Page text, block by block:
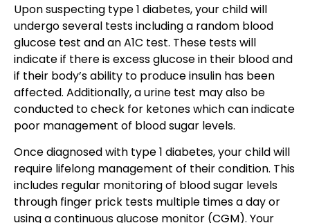
Upon suspecting type 1 diabetes, your child will
undergo several tests including a random blood
glucose test and an A1C test. These tests will
indicate if there is excess glucose in their blood and
if their body’s ability to produce insulin has been
affected. Additionally, a urine test may also be
conducted to check for ketones which can indicate
poor management of blood sugar levels.
Once diagnosed with type 1 diabetes, your child will
require lifelong management of their condition. This
includes regular monitoring of blood sugar levels
through finger prick tests multiple times a day or
using a continuous glucose monitor (CGM). Your